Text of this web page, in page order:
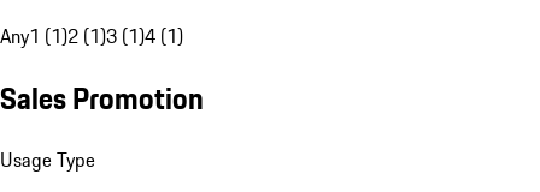
Any1 (1)2 (1)3 (1)4 (1)
Sales Promotion
Usage Type